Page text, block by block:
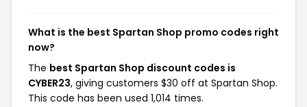
What is the best Spartan Shop promo codes right
now?
The best Spartan Shop discount codes is
CYBER23, giving customers $30 off at Spartan Shop.
This code has been used 1,014 times.